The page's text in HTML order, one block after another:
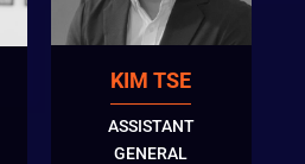
KIM TSE
ASSISTANT
GENERAL